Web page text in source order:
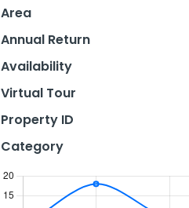
Area
Annual Return
Availability
Virtual Tour
Property ID
Category